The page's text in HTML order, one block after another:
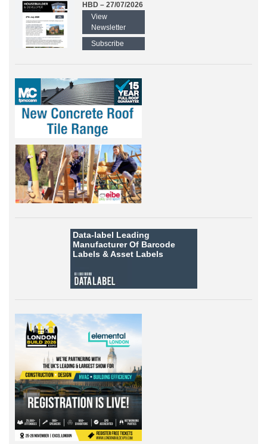
HBD – 27/07/2026
View
Newsletter
Subscribe
Data-label Leading
Manufacturer Of Barcode
Labels &Asset Labels